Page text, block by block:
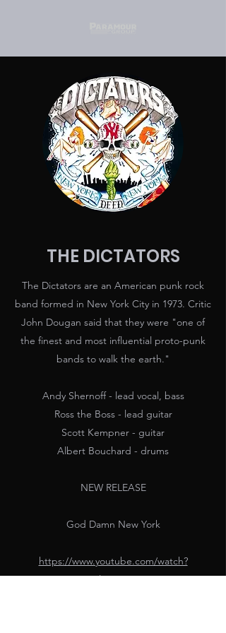
THE DICTATORS
The Dictators are an American punk rock
band formed in New York City in 1973. Critic
John Dougan said that they were "one of
the finest and most influential proto-punk
bands to walk the earth."
Andy Shernoff - lead vocal, bass
Ross the Boss - lead guitar
Scott Kempner - guitar
Albert Bouchard - drums
NEW RELEASE
God Damn New York
https://www.youtube.com/watch?
v=zHDVcx0OV1U&list=RDzHDVcx0OV1U&st